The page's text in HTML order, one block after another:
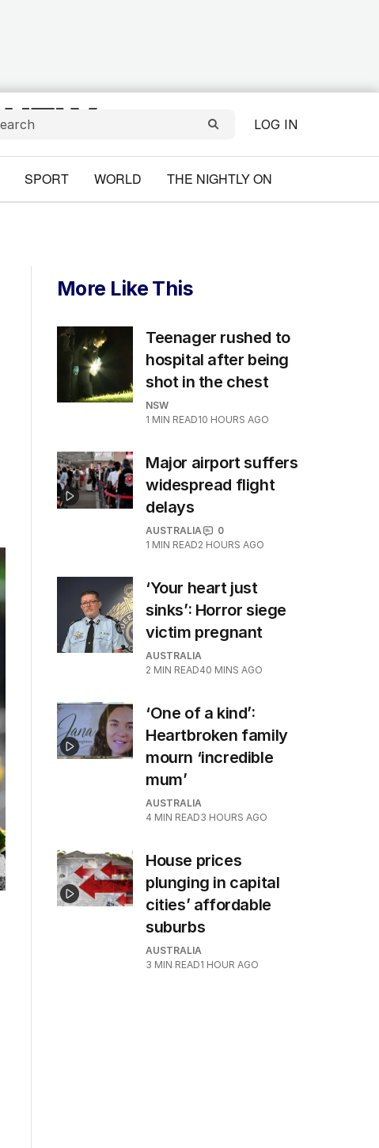
LOG IN
SPORT WORLD THE NIGHTLY ON
More Like This
Teenager rushed to
hospital after being
shot in the chest
NSW
1 MIN READ10 HOURS AGO
Major airport suffers
widespread flight
delays
AUSTRALIA
0
1 MIN READ2 HOURS AGO
‘Your heart just
sinks’: Horror siege
victim pregnant
AUSTRALIA
2 MIN READ40 MINS AGO
‘One of a kind’:
Heartbroken family
mourn ‘incredible
mum’
AUSTRALIA
4 MIN READ3 HOURS AGO
House prices
plunging in capital
cities’ affordable
suburbs
AUSTRALIA
3 MIN READ1 HOUR AGO